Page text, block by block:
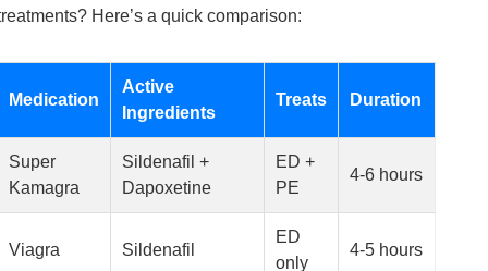
Here’s a quick comparison:
Medication
Active
Ingredients
Treats Duration
Super
Kamagra
Sildenafil +
Dapoxetine
ED +
PE
4-6 hours
Viagra Sildenafil
ED
only
4-5 hours